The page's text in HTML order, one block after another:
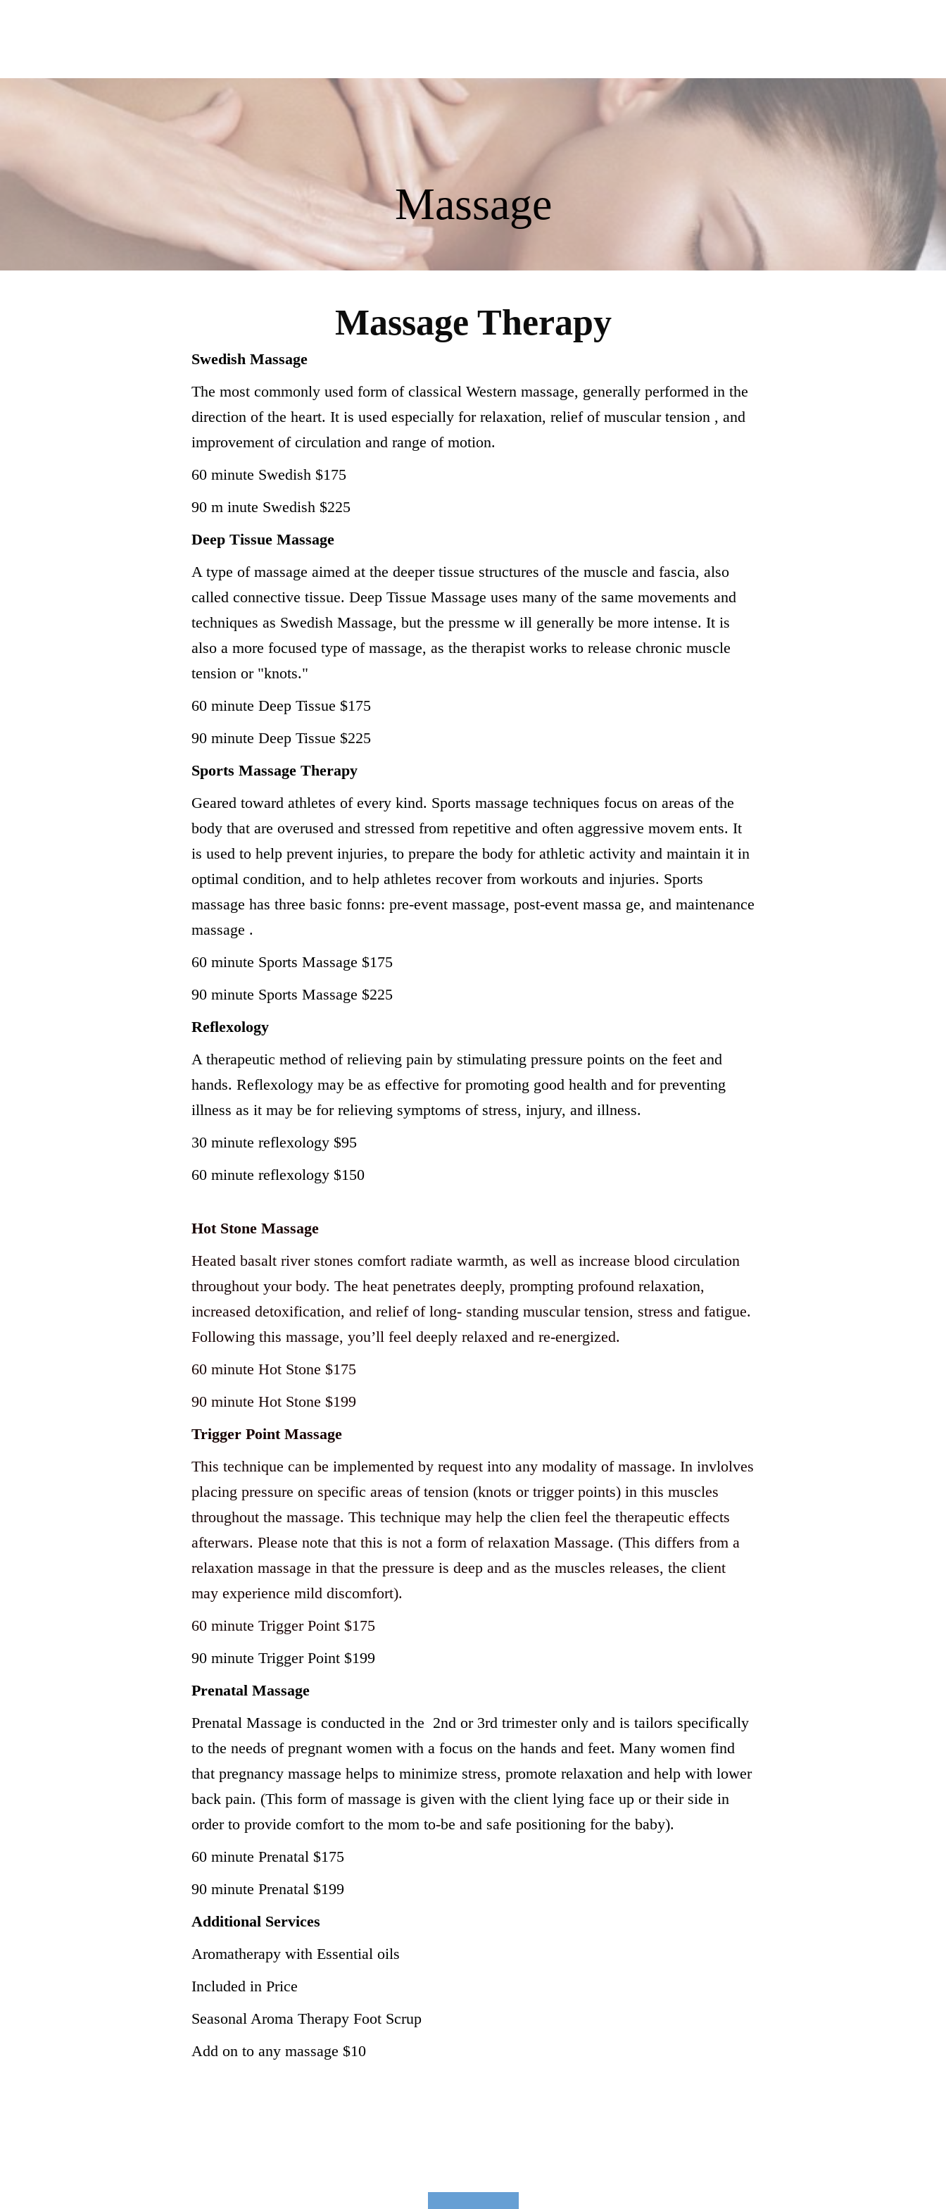
Massage
Massage Therapy
Swedish Massage
The most commonly used form of classical Western massage, generally performed in the
direction of the heart. It is used especially for relaxation, relief of muscular tension , and
improvement of circulation and range of motion.
60 minute Swedish $175
90 m inute Swedish $225
Deep Tissue Massage
A type of massage aimed at the deeper tissue structures of the muscle and fascia, also
called connective tissue. Deep Tissue Massage uses many of the same movements and
techniques as Swedish Massage, but the pressme w ill generally be more intense. It is
also a more focused type of massage, as the therapist works to release chronic muscle
tension or "knots."
60 minute Deep Tissue $175
90 minute Deep Tissue $225
Sports Massage Therapy
Geared toward athletes of every kind. Sports massage techniques focus on areas of the
body that are overused and stressed from repetitive and often aggressive movem ents. It
is used to help prevent injuries, to prepare the body for athletic activity and maintain it in
optimal condition, and to help athletes recover from workouts and injuries. Sports
massage has three basic fonns: pre-event massage, post-event massa ge, and maintenance
massage .
60 minute Sports Massage $175
90 minute Sports Massage $225
Reflexology
A therapeutic method of relieving pain by stimulating pressure points on the feet and
hands. Reflexology may be as effective for promoting good health and for preventing
illness as it may be for relieving symptoms of stress, injury, and illness.
30 minute reflexology $95
60 minute reflexology $150
Hot Stone Massage
Heated basalt river stones comfort radiate warmth, as well as increase blood circulation
throughout your body. The heat penetrates deeply, prompting profound relaxation,
increased detoxification, and relief of long- standing muscular tension, stress and fatigue.
Following this massage, you’ll feel deeply relaxed and re-energized.
60 minute Hot Stone $175
90 minute Hot Stone $199
Trigger Point Massage
This technique can be implemented by request into any modality of massage. In invlolves
placing pressure on specific areas of tension (knots or trigger points) in this muscles
throughout the massage. This technique may help the clien feel the therapeutic effects
afterwars. Please note that this is not a form of relaxation Massage. (This differs from a
relaxation massage in that the pressure is deep and as the muscles releases, the client
may experience mild discomfort).
60 minute Trigger Point $175
90 minute Trigger Point $199
Prenatal Massage
Prenatal Massage is conducted in the 2nd or 3rd trimester only and is tailors specifically
to the needs of pregnant women with a focus on the hands and feet. Many women find
that pregnancy massage helps to minimize stress, promote relaxation and help with lower
back pain. (This form of massage is given with the client lying face up or their side in
order to provide comfort to the mom to-be and safe positioning for the baby).
60 minute Prenatal $175
90 minute Prenatal $199
Additional Services
Aromatherapy with Essential oils
Included in Price
Seasonal Aroma Therapy Foot Scrup
Add on to any massage $10